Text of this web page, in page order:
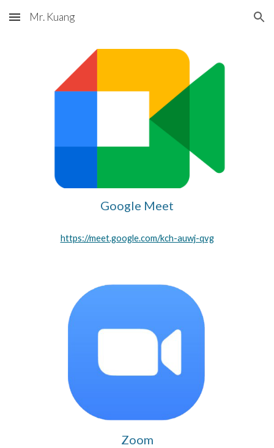
Skip to main content Skip to navigation
Mr. Kuang
Google Meet
https://meet.google.com/kch-auwj-qvg
Zoom